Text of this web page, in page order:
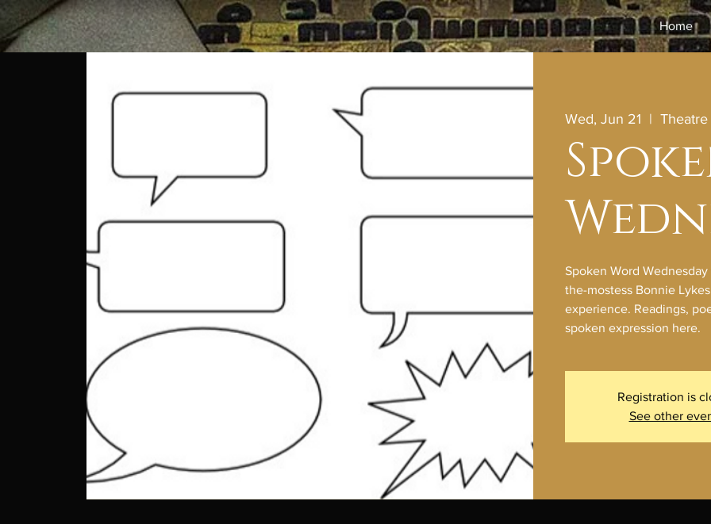
Home
Wed, Jun 21
  |
Spoken Word
the-mostess Bonnie
experience. Readings,
spoken expression here.
Registration is
See other